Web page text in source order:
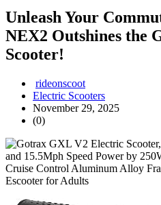
Unleash Your
NEX2 Outshines the
Scooter!
rideonscoot
Electric Scooters
November 29, 2025
(0)